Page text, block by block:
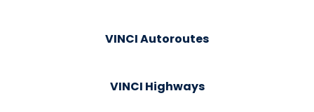
VINCI Autoroutes
VINCI Highways